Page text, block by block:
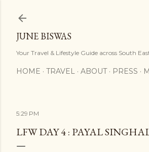
JUNE BISWAS
Your Travel & Lifestyle Guide across South
HOME TRAVEL ABOUT PRESS
5:29 PM
LFW DAY 4 : PAYAL